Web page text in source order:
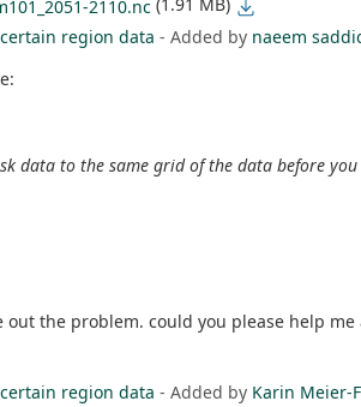
2110.nc (1.91 MB)
region data - Added by naeem
data to the same grid of the data before
the problem. could you please help
region data - Added by Karin Meier-